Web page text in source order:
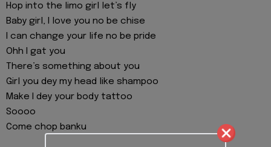
Hop into the limo girl let’s fly
Baby girl, I love you no be chise
I can change your life no be pride
Ohh I gat you
There’s something about you
Girl you dey my head like shampoo
Make I dey your body tattoo
Soooo
Come chop banku